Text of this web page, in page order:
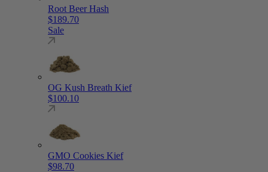
Root Beer Hash
$189.70
Sale
OG Kush Breath Kief
$100.10
GMO Cookies Kief
$98.70